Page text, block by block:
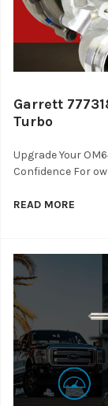
Garrett
Turbo
Upgrade Your
Confidence For
READ MORE